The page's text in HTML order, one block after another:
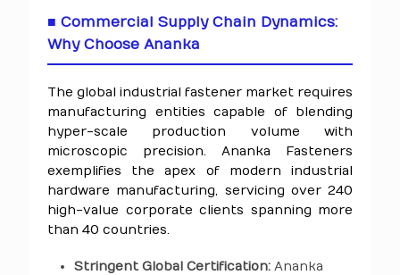
■ Commercial Supply Chain Dynamics:
Why Choose Ananka
The global industrial fastener market requires
manufacturing entities capable of blending
hyper-scale production volume with
microscopic precision. Ananka Fasteners
exemplifies the apex of modern industrial
hardware manufacturing, servicing over 240
high-value corporate clients spanning more
than 40 countries.
Stringent Global Certification: Ananka